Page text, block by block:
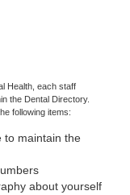
Health, each staff
the Dental Directory.
following items:
to maintain the
about yourself